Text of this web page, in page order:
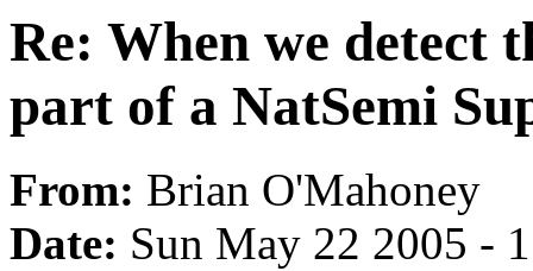
Re: When we detect
part of a NatSemi
From: Brian O'Mahoney
Date: Sun May 22 2005 -